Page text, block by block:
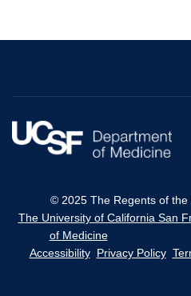
© 2025 The Regents of the
The University of California San
of Medicine
Accessibility Privacy Policy